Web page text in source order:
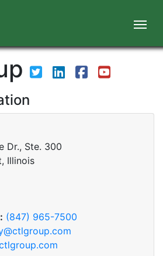
Dr., Ste. 300
Illinois
(847) 965-7500